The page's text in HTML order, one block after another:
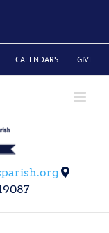
CALENDARS GIVE